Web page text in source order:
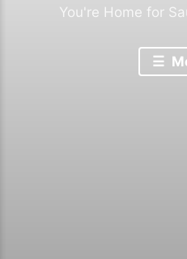
You're Home for